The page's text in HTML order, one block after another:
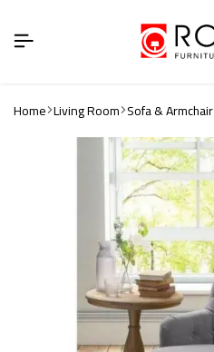
Home Living Room Sofa & Armchair